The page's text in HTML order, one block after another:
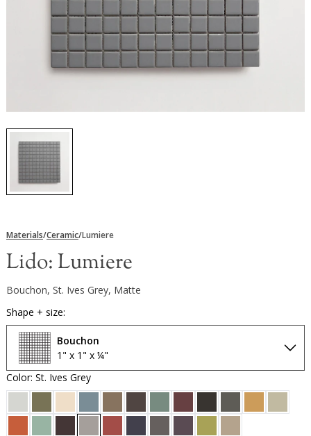
Materials/Ceramic/Lumiere
Lido:Lumiere
Bouchon, St. Ives Grey, Matte
Shape + size:
Bouchon
1" x 1" x ¼"
Color: St. Ives Grey